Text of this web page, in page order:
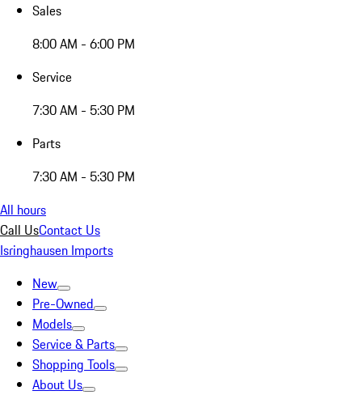
Sales
8:00 AM - 6:00 PM
Service
7:30 AM - 5:30 PM
Parts
7:30 AM - 5:30 PM
All hours
Call UsContact Us
Isringhausen Imports
New
Pre-Owned
Models
Service & Parts
Shopping Tools
About Us